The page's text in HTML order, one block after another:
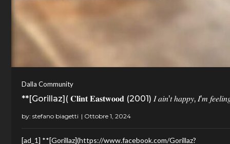
Dalla Community
**[Gorillaz]( 𝐂𝐥𝐢𝐧𝐭 𝐄𝐚𝐬𝐭𝐰𝐨𝐨𝐝 (2001) 𝐼 𝑎𝑖𝑛’𝑡 ℎ𝑎𝑝𝑝𝑦, 𝐼’𝑚
by:stefano biagetti
[ad_1] **[Gorillaz](https://www.facebook.com/Gorillaz?